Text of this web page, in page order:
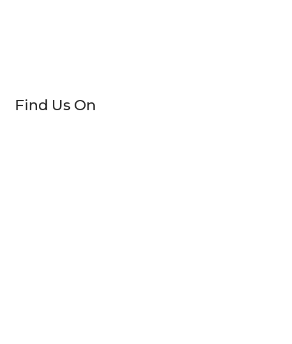
Find Us On